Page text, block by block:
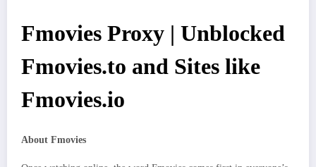
Fmovies Proxy | Unblocked
Fmovies.to and Sites like
Fmovies.io
About Fmovies